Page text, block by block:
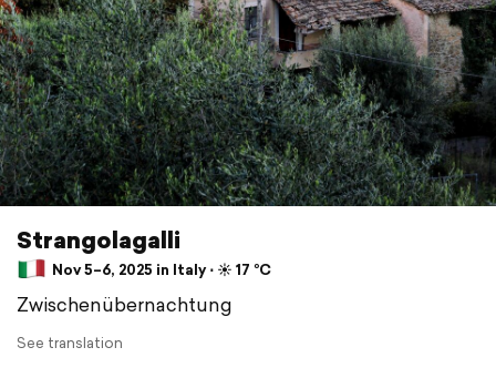
Strangolagalli
Nov 5–6, 2025 in Italy ⋅ ☀️ 17 °C
Zwischenübernachtung
See translation